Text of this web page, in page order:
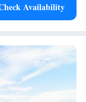
Availability